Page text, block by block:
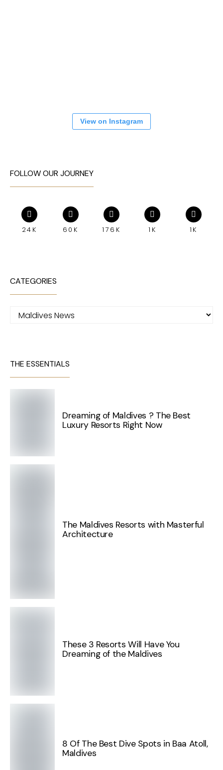
View on Instagram
FOLLOW OUR JOURNEY
24K 60K 176K 1K 1K
CATEGORIES
Categories
THE ESSENTIALS
Dreaming of Maldives ? The Best
Luxury Resorts Right Now
The Maldives Resorts with Masterful
Architecture
These 3 Resorts Will Have You
Dreaming of the Maldives
8 Of The Best Dive Spots in Baa Atoll,
Maldives